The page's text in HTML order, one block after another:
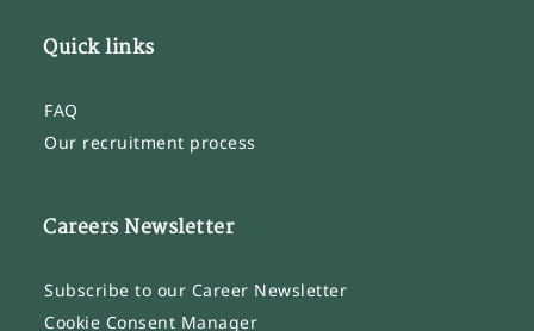
Quick links
FAQ
Our recruitment process
Careers Newsletter
Subscribe to our Career Newsletter
Cookie Consent Manager